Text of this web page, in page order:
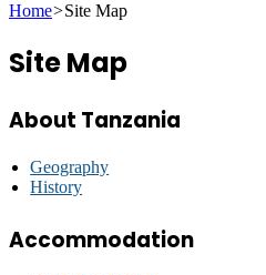
Home>Site Map
Site Map
About Tanzania
Geography
History
Accommodation